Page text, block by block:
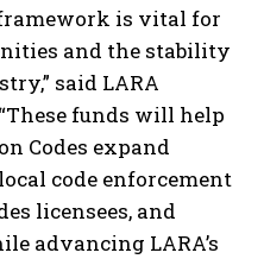
is vital for
and the stability
said LARA
funds will help
Codes expand
code enforcement
licensees, and
advancing LARA’s